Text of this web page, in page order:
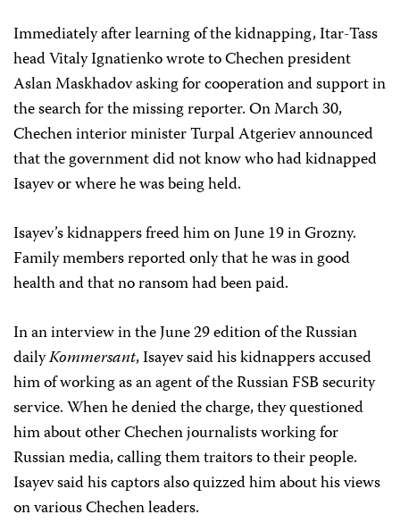
Immediately after learning of the kidnapping, Itar-Tass
head Vitaly Ignatienko wrote to Chechen president
Aslan Maskhadov asking for cooperation and support in
the search for the missing reporter. On March 30,
Chechen interior minister Turpal Atgeriev announced
that the government did not know who had kidnapped
Isayev or where he was being held.
Isayev’s kidnappers freed him on June 19 in Grozny.
Family members reported only that he was in good
health and that no ransom had been paid.
In an interview in the June 29 edition of the Russian
dailyKommersant, Isayev said his kidnappers accused
him of working as an agent of the Russian FSB security
service. When he denied the charge, they questioned
him about other Chechen journalists working for
Russian media, calling them traitors to their people.
Isayev said his captors also quizzed him about his views
on various Chechen leaders.